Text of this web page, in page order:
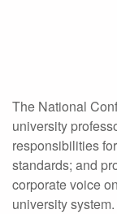
The National
university
responsibilities
standards; and
corporate voice
university system.